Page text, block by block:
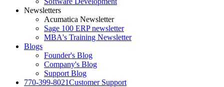
Newsletters
Acumatica Newsletter
Sage 100 ERP newsletter
MBA's Training Newsletter
Blogs
Founder's Blog
Company's Blog
Support Blog
770-399-8021Customer Support